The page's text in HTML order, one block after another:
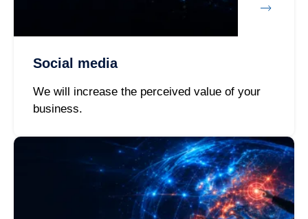
Social media
We will increase the perceived value of your
business.